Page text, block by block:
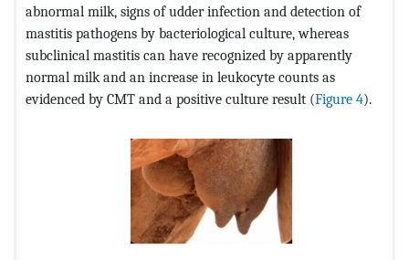
abnormal milk, signs of udder infection and detection of
mastitis pathogens by bacteriological culture, whereas
subclinical mastitis can have recognized by apparently
normal milk and an increase in leukocyte counts as
evidenced by CMT and a positive culture result (Figure 4).